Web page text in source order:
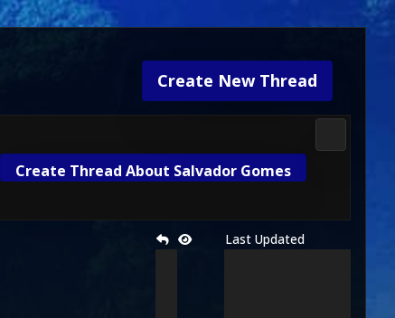
Create New Thread
Create Thread About Salvador Gomes
Last Updated